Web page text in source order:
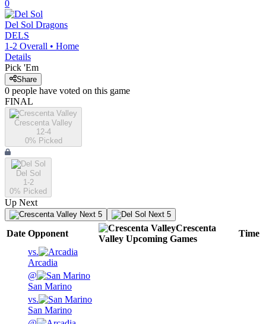
0
Del Sol Dragons
DELS
1-2 Overall • Home
Details
Pick 'Em
Share
0 people have voted on this game
FINAL
Crescenta Valley
12-4
0% Picked
Del Sol
1-2
0% Picked
Up Next
Next 5 Next 5
Date Opponent
Crescenta
Valley Upcoming Games
Time
vs.
Arcadia
@
San Marino
vs.
San Marino